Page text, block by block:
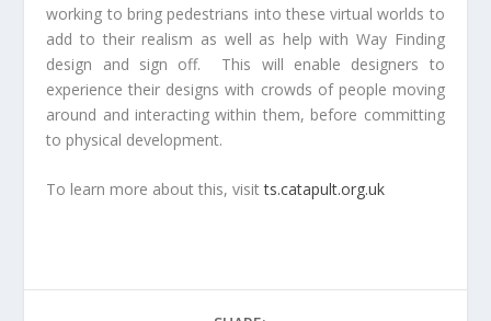
working to bring pedestrians into these virtual worlds to
add to their realism as well as help with Way Finding
design and sign off. This will enable designers to
experience their designs with crowds of people moving
around and interacting within them, before committing
to physical development.
To learn more about this, visitts.catapult.org.uk